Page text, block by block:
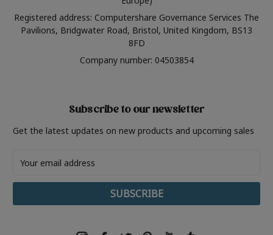
Registered address: Computershare Governance Services The
Pavilions, Bridgwater Road, Bristol, United Kingdom, BS13
8FD
Company number: 04503854
Subscribe to our newsletter
Get the latest updates on new products and upcoming sales
Address